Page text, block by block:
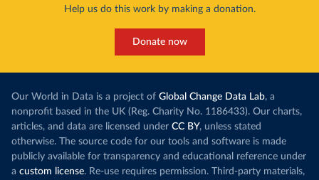
Help us do this work by making a donation.
Donate now
Our World in Data is a project of Global Change Data Lab, a
nonprofit based in the UK (Reg. Charity No. 1186433). Our charts,
articles, and data are licensed under CC BY, unless stated
otherwise. The source code for our tools and software is made
publicly available for transparency and educational reference under
a custom license. Re-use requires permission. Third-party materials,